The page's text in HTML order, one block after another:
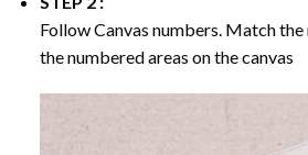
Follow Canvas numbers. Match
the numbered areas on the canvas